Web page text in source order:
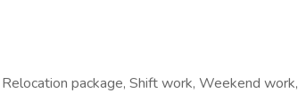
package, Shift work, Weekend work,